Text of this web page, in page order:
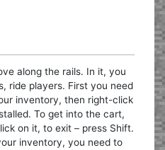
along the rails. In it, you
ride players. First you need
inventory, then right-click
To get into the cart,
on it, to exit – press Shift.
inventory, you need to